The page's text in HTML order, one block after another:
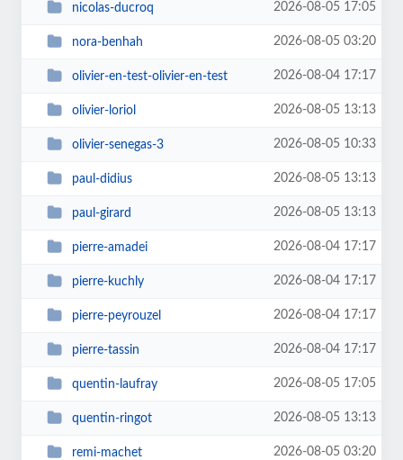
nicolas-ducroq 2026-08-05 17:05
nora-benhah 2026-08-05 03:20
olivier-en-test-olivier-en-test 2026-08-04 17:17
olivier-loriol 2026-08-05 13:13
olivier-senegas-3 2026-08-05 10:33
paul-didius 2026-08-05 13:13
paul-girard 2026-08-05 13:13
pierre-amadei 2026-08-04 17:17
pierre-kuchly 2026-08-04 17:17
pierre-peyrouzel 2026-08-04 17:17
pierre-tassin 2026-08-04 17:17
quentin-laufray 2026-08-05 17:05
quentin-ringot 2026-08-05 13:13
remi-machet 2026-08-05 03:20